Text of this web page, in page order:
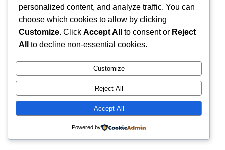
personalized content, and analyze traffic. You can
choose which cookies to allow by clicking
Customize. Click Accept All to consent or Reject
All
to decline non-essential cookies.
Customize
Reject All
Accept All
Powered by